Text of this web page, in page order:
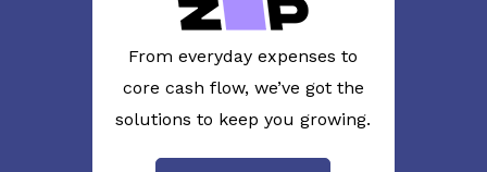
From everyday expenses to
core cash flow, we’ve got the
solutions to keep you growing.